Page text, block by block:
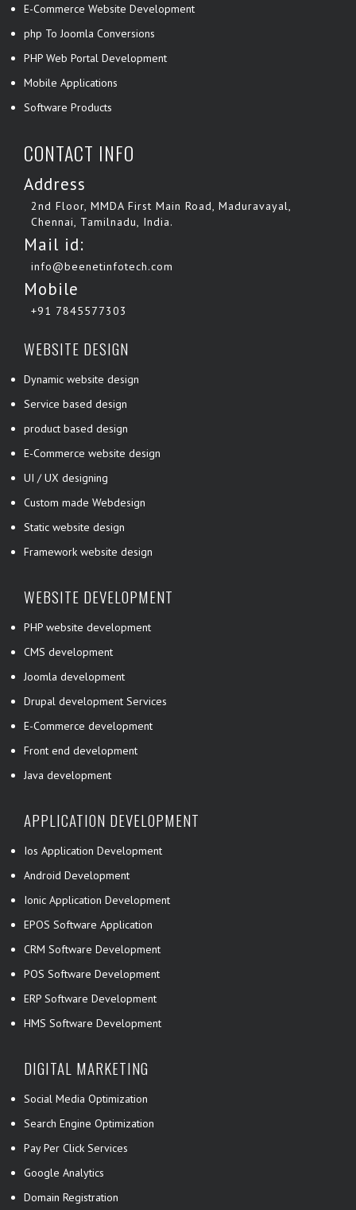
E-Commerce Website Development
php To Joomla Conversions
PHP Web Portal Development
Mobile Applications
Software Products
CONTACT INFO
Address
2nd Floor, MMDA First Main Road, Maduravayal,
Chennai, Tamilnadu, India.
Mail id:
info@beenetinfotech.com
Mobile
+91 7845577303
WEBSITE DESIGN
Dynamic website design
Service based design
product based design
E-Commerce website design
UI / UX designing
Custom made Webdesign
Static website design
Framework website design
WEBSITE DEVELOPMENT
PHP website development
CMS development
Joomla development
Drupal development Services
E-Commerce development
Front end development
Java development
APPLICATION DEVELOPMENT
Ios Application Development
Android Development
Ionic Application Development
EPOS Software Application
CRM Software Development
POS Software Development
ERP Software Development
HMS Software Development
DIGITAL MARKETING
Social Media Optimization
Search Engine Optimization
Pay Per Click Services
Google Analytics
Domain Registration